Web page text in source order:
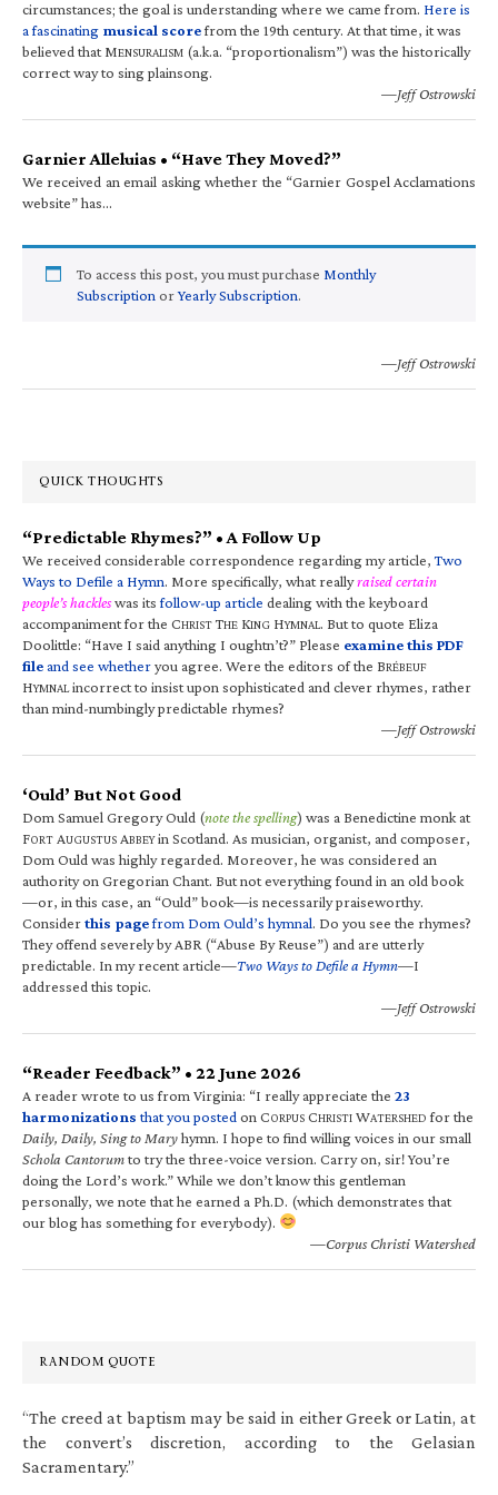
circumstances; the goal is understanding where we came from. Here is
a fascinating musical scorefrom the 19th century. At that time, it was
believed that MENSURALISM (a.k.a. “proportionalism”) was the historically
correct way to sing plainsong.
—Jeff Ostrowski
Garnier Alleluias • “Have They Moved?”
We received an email asking whether the “Garnier Gospel Acclamations
website” has…
To access this post, you must purchase Monthly
Subscription orYearly Subscription.
—Jeff Ostrowski
QUICK THOUGHTS
“Predictable Rhymes?” • A Follow Up
We received considerable correspondence regarding my article,Two
Ways to Defile a Hymn. More specifically, what reallyraised certain
people’s hackleswas itsfollow-up article dealing with the keyboard
accompaniment for the CHRIST THE KING HYMNAL. But to quote Eliza
Doolittle: “Have I said anything I oughtn’t?” Please examine this PDF
fileand see whetheryou agree. Were the editors of the BRÉBEUF
HYMNALincorrect to insist upon sophisticated and clever rhymes, rather
than mind-numbingly predictable rhymes?
—Jeff Ostrowski
‘Ould’ But Not Good
Dom Samuel Gregory Ould (note the spelling) was a Benedictine monk at
FORT AUGUSTUS ABBEYin Scotland. As musician, organist, and composer,
Dom Ould was highly regarded. Moreover, he was considered an
authority on Gregorian Chant. But not everything found in an old book
—or, in this case, an “Ould” book—is necessarily praiseworthy.
Considerthis pagefrom Dom Ould’s hymnal. Do you see the rhymes?
They offend severely by ABR (“Abuse By Reuse”) and are utterly
predictable. In my recent article—Two Ways to Defile a Hymn—I
addressed this topic.
—Jeff Ostrowski
“Reader Feedback” • 22 June 2026
A reader wrote to us from Virginia: “I really appreciate the 23
harmonizations that you posted on CORPUS CHRISTI WATERSHED for the
Daily, Daily, Sing to Maryhymn. I hope to find willing voices in our small
Schola Cantorumto try the three-voice version. Carry on, sir! You’re
doing the Lord’s work.” While we don’t know this gentleman
personally, we note that he earned a Ph.D. (which demonstrates that
our blog has something for everybody).
—Corpus Christi Watershed
RANDOM QUOTE
“The creed at baptism may be said in either Greek or Latin, at
the convert’s discretion, according to the Gelasian
Sacramentary.”